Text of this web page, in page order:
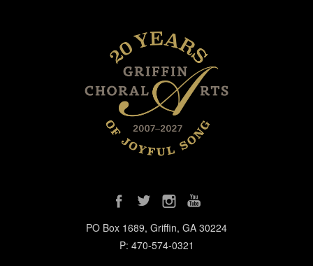
PO Box 1689, Griffin, GA 30224
P: 470-574-0321